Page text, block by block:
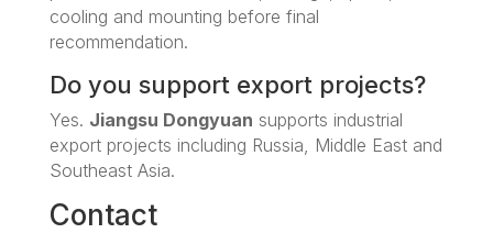
cooling and mounting before final
recommendation.
Do you support export projects?
Yes. Jiangsu Dongyuan supports industrial
export projects including Russia, Middle East and
Southeast Asia.
Contact